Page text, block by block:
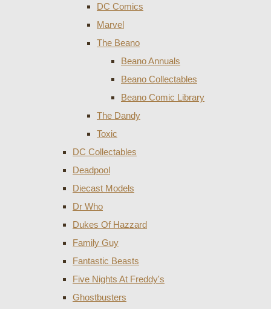
DC Comics
Marvel
The Beano
Beano Annuals
Beano Collectables
Beano Comic Library
The Dandy
Toxic
DC Collectables
Deadpool
Diecast Models
Dr Who
Dukes Of Hazzard
Family Guy
Fantastic Beasts
Five Nights At Freddy's
Ghostbusters